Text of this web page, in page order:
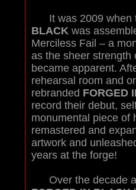
It was 2009 when
BLACKwas
Merciless Fail – a
as the sheer strength
became apparent.
rehearsal room and
rebranded FORGED
record their debut,
monumental piece of
remastered and
artwork and
years at the forge!
Over the decade